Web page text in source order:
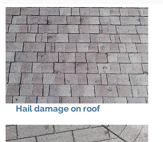
Hail damage on roof